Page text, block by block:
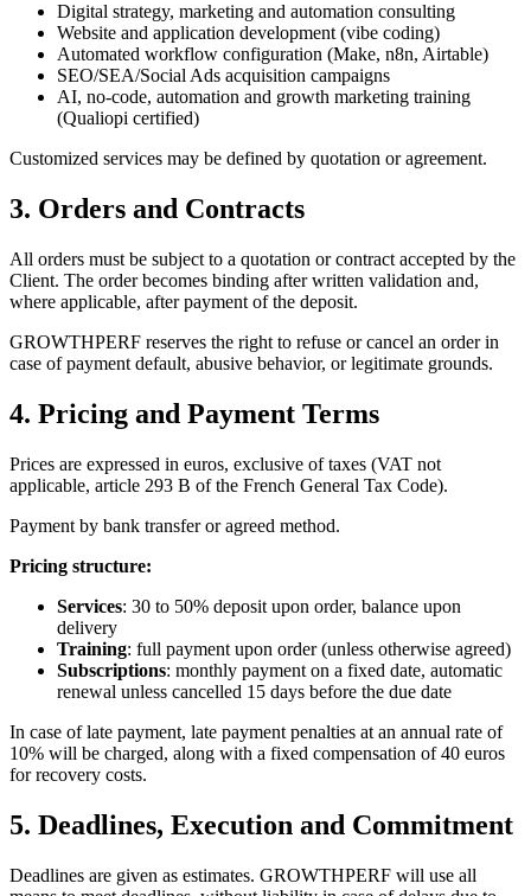
Digital strategy, marketing and automation consulting
Website and application development (vibe coding)
Automated workflow configuration (Make, n8n, Airtable)
SEO/SEA/Social Ads acquisition campaigns
AI, no-code, automation and growth marketing training
(Qualiopi certified)
Customized services may be defined by quotation or agreement.
3. Orders and Contracts
All orders must be subject to a quotation or contract accepted by the
Client. The order becomes binding after written validation and,
where applicable, after payment of the deposit.
GROWTHPERF reserves the right to refuse or cancel an order in
case of payment default, abusive behavior, or legitimate grounds.
4. Pricing and Payment Terms
Prices are expressed in euros, exclusive of taxes (VAT not
applicable, article 293 B of the French General Tax Code).
Payment by bank transfer or agreed method.
Pricing structure:
Services: 30 to 50% deposit upon order, balance upon
delivery
Training: full payment upon order (unless otherwise agreed)
Subscriptions: monthly payment on a fixed date, automatic
renewal unless cancelled 15 days before the due date
In case of late payment, late payment penalties at an annual rate of
10% will be charged, along with a fixed compensation of 40 euros
for recovery costs.
5. Deadlines, Execution and Commitment
Deadlines are given as estimates. GROWTHPERF will use all